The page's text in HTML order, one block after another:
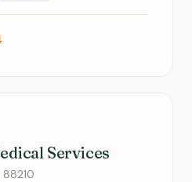
Services
88210